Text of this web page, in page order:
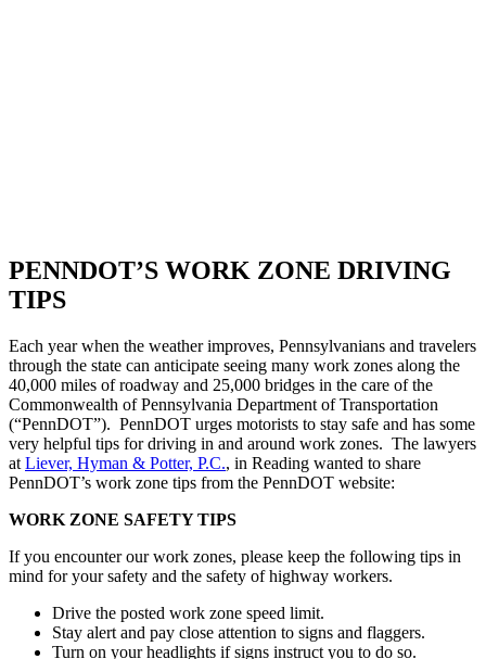
PENNDOT’S WORK ZONE DRIVING
TIPS
Each year when the weather improves, Pennsylvanians and travelers
through the state can anticipate seeing many work zones along the
40,000 miles of roadway and 25,000 bridges in the care of the
Commonwealth of Pennsylvania Department of Transportation
(“PennDOT”). PennDOT urges motorists to stay safe and has some
very helpful tips for driving in and around work zones. The lawyers
at Liever, Hyman & Potter, P.C., in Reading wanted to share
PennDOT’s work zone tips from the PennDOT website:
WORK ZONE SAFETY TIPS
If you encounter our work zones, please keep the following tips in
mind for your safety and the safety of highway workers.
Drive the posted work zone speed limit.
Stay alert and pay close attention to signs and flaggers.
Turn on your headlights if signs instruct you to do so.